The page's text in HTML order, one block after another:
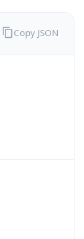
Copy JSON